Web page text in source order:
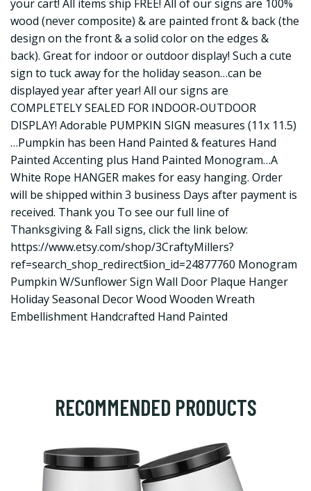
your cart! All items ship FREE! All of our signs are 100%
wood (never composite) & are painted front & back (the
design on the front & a solid color on the edges &
back). Great for indoor or outdoor display! Such a cute
sign to tuck away for the holiday season…can be
displayed year after year! All our signs are
COMPLETELY SEALED FOR INDOOR-OUTDOOR
DISPLAY! Adorable PUMPKIN SIGN measures (11x 11.5)
…Pumpkin has been Hand Painted & features Hand
Painted Accenting plus Hand Painted Monogram…A
White Rope HANGER makes for easy hanging. Order
will be shipped within 3 business Days after payment is
received. Thank you To see our full line of
Thanksgiving & Fall signs, click the link below:
https://www.etsy.com/shop/3CraftyMillers?
ref=search_shop_redirect§ion_id=24877760 Monogram
Pumpkin W/Sunflower Sign Wall Door Plaque Hanger
Holiday Seasonal Decor Wood Wooden Wreath
Embellishment Handcrafted Hand Painted
RECOMMENDED PRODUCTS